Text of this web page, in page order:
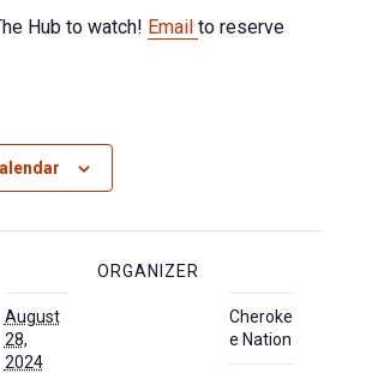
Hub to watch! Email to reserve
August
28,
2024
ORGANIZER
Cheroke
e Nation